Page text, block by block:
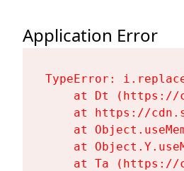
Application Error
TypeError:
at Dt
at https://
at
at
at Ta